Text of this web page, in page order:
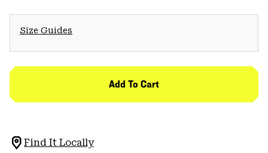
Size Guides
Add To Cart
Find It Locally